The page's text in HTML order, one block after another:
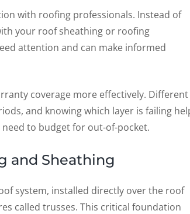
with roofing professionals. Instead of
your roof sheathing or roofing
attention and can make informed
coverage more effectively. Different
and knowing which layer is failing
to budget for out-of-pocket.
and Sheathing
system, installed directly over the roof
called trusses. This critical foundation